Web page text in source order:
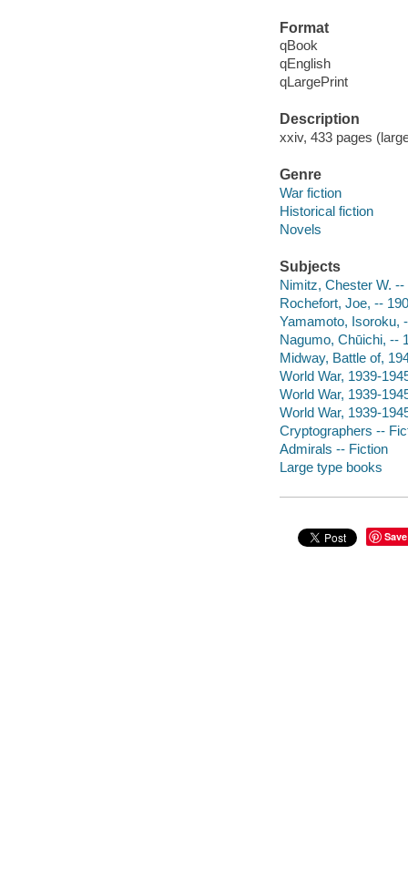
Format
qBook
qEnglish
qLargePrint
Description
xxiv, 433 pages
Genre
War fiction
Historical fiction
Novels
Subjects
Nimitz, Chester W.
Rochefort, Joe, --
Yamamoto, Isoroku,
Nagumo, Chūichi, --
Midway, Battle of,
World War, 1939-
World War, 1939-
World War, 1939-
Cryptographers --
Admirals -- Fiction
Large type books
Save